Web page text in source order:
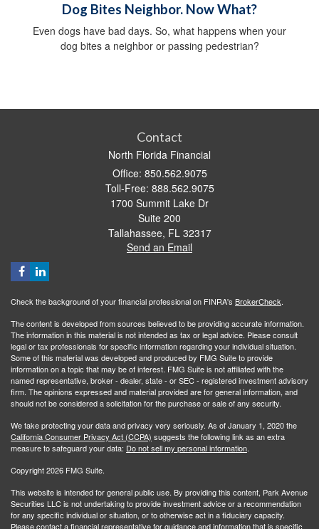
Dog Bites Neighbor. Now What?
Even dogs have bad days. So, what happens when your
dog bites a neighbor or passing pedestrian?
Contact
North Florida Financial
Office: 850.562.9075
Toll-Free: 888.562.9075
1700 Summit Lake Dr
Suite 200
Tallahassee, FL 32317
Send an Email
Check the background of your financial professional on FINRA's BrokerCheck.
The content is developed from sources believed to be providing accurate information.
The information in this material is not intended as tax or legal advice. Please consult
legal or tax professionals for specific information regarding your individual situation.
Some of this material was developed and produced by FMG Suite to provide
information on a topic that may be of interest. FMG Suite is not affiliated with the
named representative, broker - dealer, state - or SEC - registered investment advisory
firm. The opinions expressed and material provided are for general information, and
should not be considered a solicitation for the purchase or sale of any security.
We take protecting your data and privacy very seriously. As of January 1, 2020 the
California Consumer Privacy Act (CCPA) suggests the following link as an extra
measure to safeguard your data: Do not sell my personal information.
Copyright 2026 FMG Suite.
This website is intended for general public use. By providing this content, Park Avenue
Securities LLC is not undertaking to provide investment advice or a recommendation
for any specific individual or situation, or to otherwise act in a fiduciary capacity.
Please contact a financial representative for guidance and information that is specific